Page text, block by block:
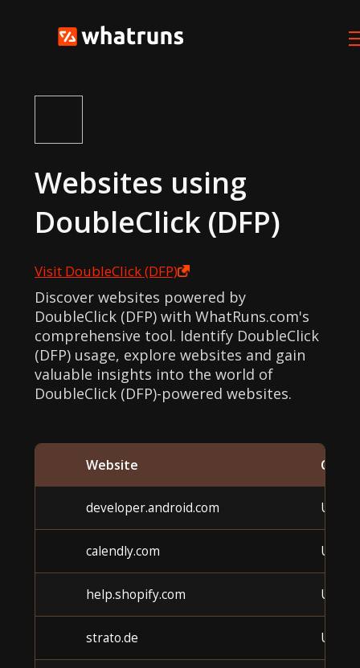
Websites using
DoubleClick (DFP)
Visit DoubleClick (DFP)
Discover websites powered by
DoubleClick (DFP) with WhatRuns.com's
comprehensive tool. Identify DoubleClick
(DFP) usage, explore websites and gain
valuable insights into the world of
DoubleClick (DFP)-powered websites.
Website
developer.android.com
calendly.com
help.shopify.com
strato.de